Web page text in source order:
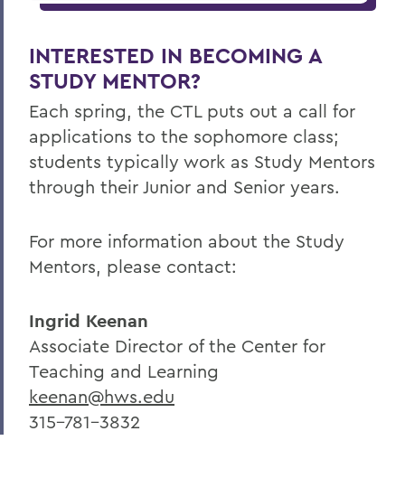
INTERESTED IN BECOMING A
STUDY MENTOR?
Each spring, the CTL puts out a call for
applications to the sophomore class;
students typically work as Study Mentors
through their Junior and Senior years.
For more information about the Study
Mentors, please contact:
Ingrid Keenan
Associate Director of the Center for
Teaching and Learning
keenan@hws.edu
315-781-3832